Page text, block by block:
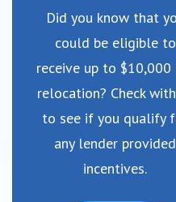
Did you know that
could be eligible to
receive up to
relocation? Check
to see if you qualify
any lender provided
incentives.